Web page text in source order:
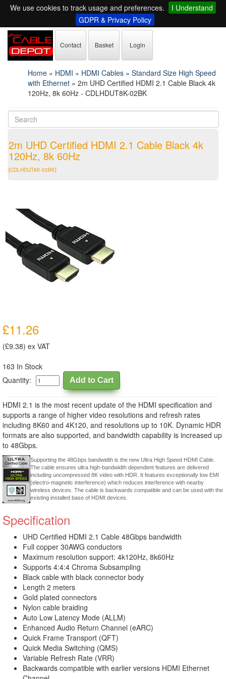
We use cookies to track usage and preferences.
I Understand
GDPR & Privacy Policy
Contact Basket Login
Home » HDMI » HDMI Cables » Standard Size High Speed
with Ethernet » 2m UHD Certified HDMI 2.1 Cable Black 4k
120Hz, 8k 60Hz - CDLHDUT8K-02BK
2m UHD Certified HDMI 2.1 Cable Black 4k
120Hz, 8k 60Hz
[CDLHDUT8K-02BK]
£11.26
(£9.38) ex VAT
163 In Stock
Quantity:
HDMI 2.1 is the most recent update of the HDMI specification and
supports a range of higher video resolutions and refresh rates
including 8K60 and 4K120, and resolutions up to 10K. Dynamic HDR
formats are also supported, and bandwidth capability is increased up
to 48Gbps.
Supporting the 48Gbps bandwidth is the new Ultra High Speed HDMI Cable.
The cable ensures ultra high-bandwidth dependent features are delivered
including uncompressed 8K video with HDR. It features exceptionally low EMI
(electro-magnetic interference) which reduces interference with nearby
wireless devices. The cable is backwards compatible and can be used with the
existing installed base of HDMI devices.
Specification
UHD Certified HDMI 2.1 Cable 48Gbps bandwidth
Full copper 30AWG conductors
Maximum resolution support: 4k120Hz, 8k60Hz
Supports 4:4:4 Chroma Subsampling
Black cable with black connector body
Length 2 meters
Gold plated connectors
Nylon cable braiding
Auto Low Latency Mode (ALLM)
Enhanced Audio Return Channel (eARC)
Quick Frame Transport (QFT)
Quick Media Switching (QMS)
Variable Refresh Rate (VRR)
Backwards compatible with earlier versions HDMI Ethernet